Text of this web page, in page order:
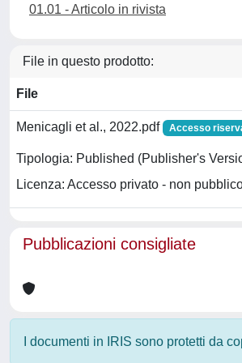
01.01 - Articolo in rivista
File in questo prodotto:
File
Menicagli et al., 2022.pdf Accesso
Tipologia: Published (Publisher's
Licenza: Accesso privato - non
Pubblicazioni consigliate
I documenti in IRIS sono protetti da